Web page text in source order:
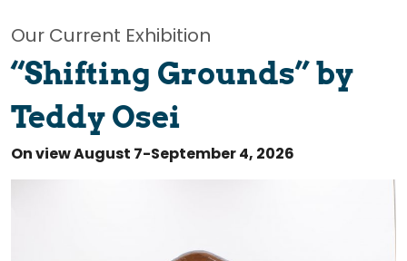
Our Current Exhibition
“Shifting Grounds” by
Teddy Osei
On view August 7-September 4, 2026